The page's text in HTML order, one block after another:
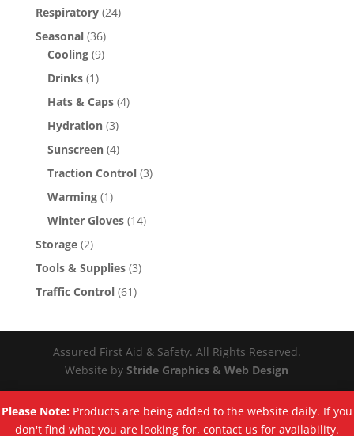
Please Note: Products are being added to the website daily. If you
don't find what you are looking for, contact us for availability.
Respiratory (24)
Seasonal (36)
Cooling (9)
Drinks (1)
Hats & Caps (4)
Hydration (3)
Sunscreen (4)
Traction Control (3)
Warming (1)
Winter Gloves (14)
Storage (2)
Tools & Supplies (3)
Traffic Control (61)
Assured First Aid & Safety. All Rights Reserved.
Website byStride Graphics & Web Design